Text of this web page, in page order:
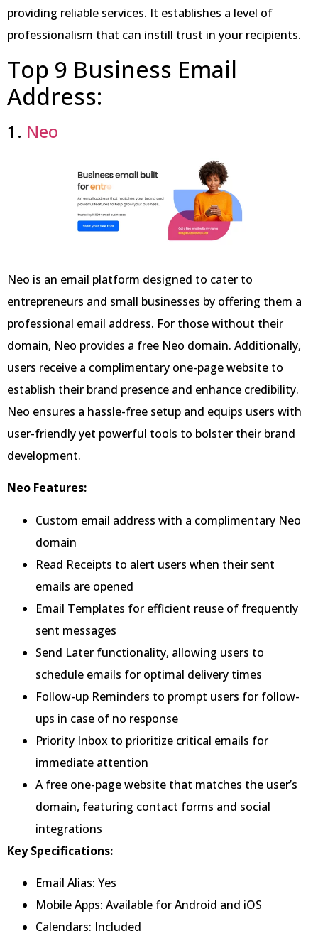
providing reliable services. It establishes a level of
professionalism that can instill trust in your recipients.
Top 9 Business Email
Address:
1. Neo
Neo is an email platform designed to cater to
entrepreneurs and small businesses by offering them a
professional email address. For those without their
domain, Neo provides a free Neo domain. Additionally,
users receive a complimentary one-page website to
establish their brand presence and enhance credibility.
Neo ensures a hassle-free setup and equips users with
user-friendly yet powerful tools to bolster their brand
development.
Neo Features:
Custom email address with a complimentary Neo
domain
Read Receipts to alert users when their sent
emails are opened
Email Templates for efficient reuse of frequently
sent messages
Send Later functionality, allowing users to
schedule emails for optimal delivery times
Follow-up Reminders to prompt users for follow-
ups in case of no response
Priority Inbox to prioritize critical emails for
immediate attention
A free one-page website that matches the user’s
domain, featuring contact forms and social
integrations
Key Specifications:
Email Alias: Yes
Mobile Apps: Available for Android and iOS
Calendars: Included